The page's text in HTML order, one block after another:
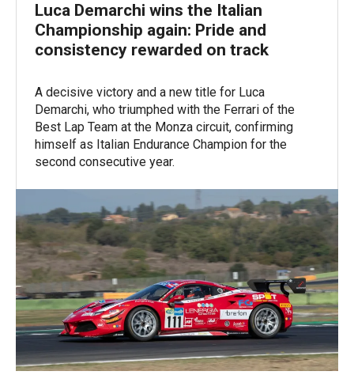
Luca Demarchi wins the Italian
Championship again: Pride and
consistency rewarded on track
A decisive victory and a new title for Luca
Demarchi, who triumphed with the Ferrari of the
Best Lap Team at the Monza circuit, confirming
himself as Italian Endurance Champion for the
second consecutive year.